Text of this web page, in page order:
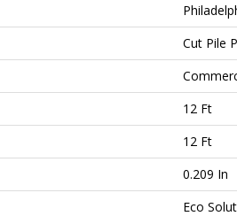
Cut Pile
12 Ft
12 Ft
0.209 In
Eco